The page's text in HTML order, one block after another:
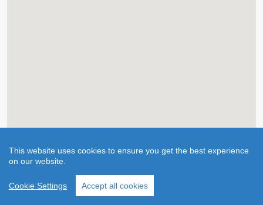
This website uses cookies to ensure you get the best experience
on our website.
Cookie Settings Accept all cookies